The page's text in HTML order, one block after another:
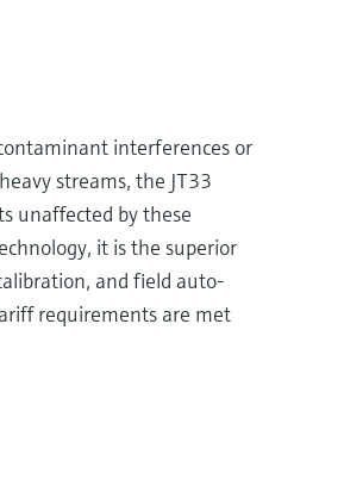
interferences or
streams, the JT33
unaffected by these
it is the superior
and field auto-
requirements are met